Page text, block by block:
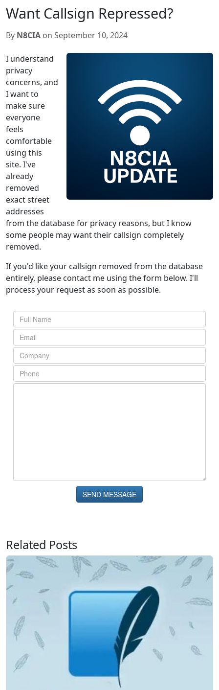
Want Callsign Repressed?
By N8CIA on September 10, 2024
I understand
privacy
concerns, and
I want to
make sure
everyone
feels
comfortable
using this
site. I've
already
removed
exact street
addresses
from the database for privacy reasons, but I know
some people may want their callsign completely
removed.
If you'd like your callsign removed from the database
entirely, please contact me using the form below. I'll
process your request as soon as possible.
Related Posts